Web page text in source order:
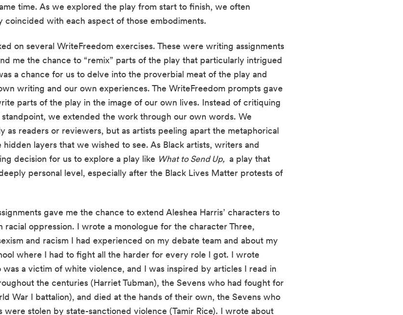
time. As we explored the play from start to finish, we often
with each aspect of those embodiments.
on several WriteFreedom exercises. These were writing assignments
me the chance to “remix” parts of the play that particularly intrigued
a chance for us to delve into the proverbial meat of the play and
writing and our own experiences. The WriteFreedom prompts gave
we extended the work through our own words. We
as readers or reviewers, but as artists peeling apart the metaphorical
layers that we wished to see. As Black artists, writers and
decision for us to explore a play like What to Send Up, a play that
personal level, especially after the Black Lives Matter protests of
gave me the chance to extend Aleshea Harris’ characters to
oppression. I wrote a monologue for the character Three,
and racism I had experienced on my debate team and about my
where I had to fight all the harder for every role I got. I wrote
a victim of white violence, and I was inspired by articles I read in
the centuries (Harriet Tubman), the Sevens who had fought for
War I battalion), and died at the hands of their own, the Sevens who
stolen by state-sanctioned violence (Tamir Rice). I wrote about